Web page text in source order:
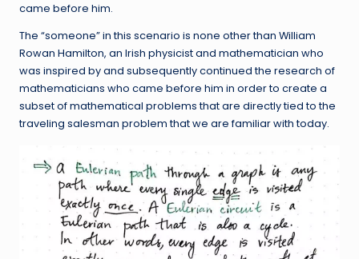
came before him.
The “someone” in this scenario is none other than William
Rowan Hamilton, an Irish physicist and mathematician who
was inspired by and subsequently continued the research of
mathematicians who came before him in order to create a
subset of mathematical problems that are directly tied to the
traveling salesman problem that we are familiar with today.